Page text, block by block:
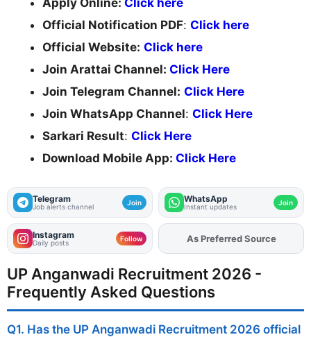
Apply Online: Click here
Official Notification PDF: Click here
Official Website: Click here
Join Arattai Channel: Click Here
Join Telegram Channel: Click Here
Join WhatsApp Channel: Click Here
Sarkari Result: Click Here
Download Mobile App: Click Here
Telegram
Job alerts channel Join WhatsApp
Instant updates Join
Instagram
Daily posts Follow AddFJAon
UP Anganwadi Recruitment 2026 -
Frequently Asked Questions
Q1. Has the UP Anganwadi Recruitment 2026 official